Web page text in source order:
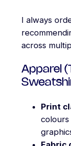
I always
across
Apparel
Print
colours